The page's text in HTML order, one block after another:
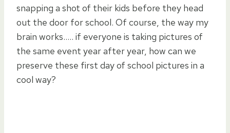
snapping a shot of their kids before they head
out the door for school. Of course, the way my
brain works….. if everyone is taking pictures of
the same event year after year, how can we
preserve these first day of school pictures in a
cool way?